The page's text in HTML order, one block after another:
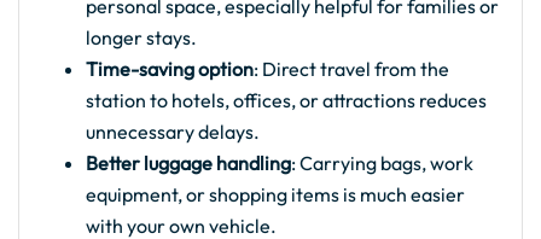
personal space, especially helpful for families or
longer stays.
Time-saving option: Direct travel from the
station to hotels, offices, or attractions reduces
unnecessary delays.
Better luggage handling: Carrying bags, work
equipment, or shopping items is much easier
with your own vehicle.